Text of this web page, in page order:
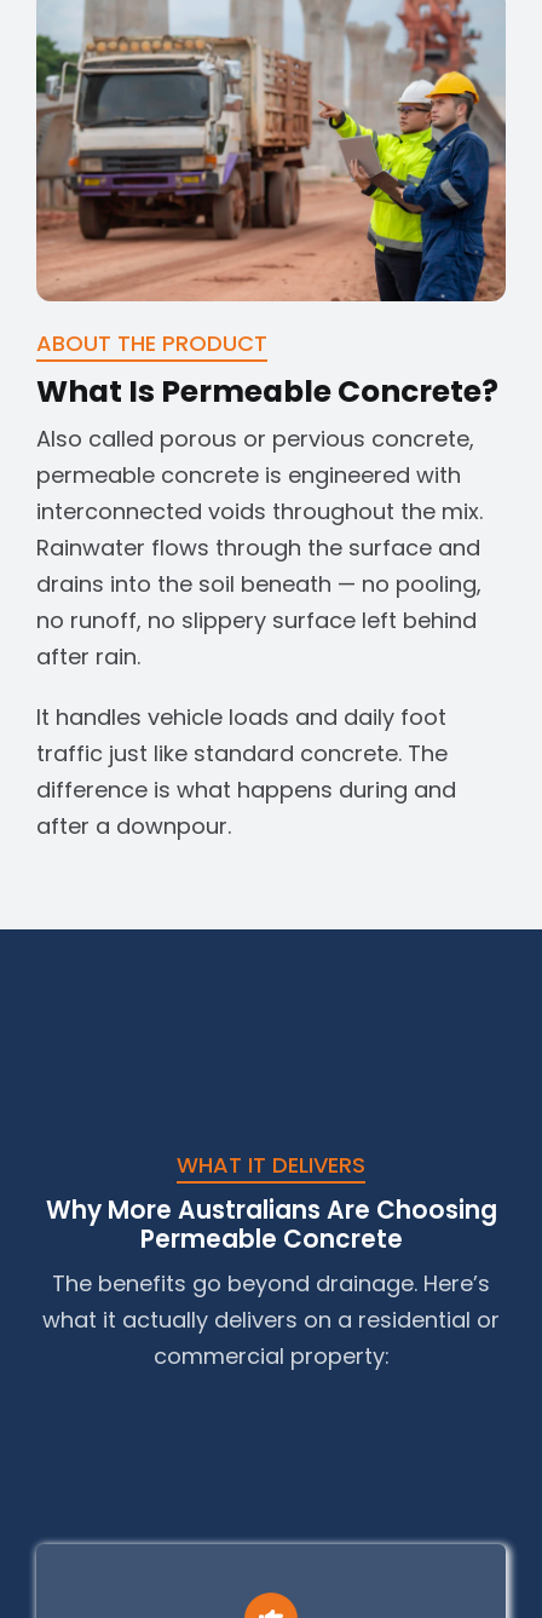
ABOUT THE PRODUCT
What Is Permeable Concrete?
Also called porous or pervious concrete,
permeable concrete is engineered with
interconnected voids throughout the mix.
Rainwater flows through the surface and
drains into the soil beneath — no pooling,
no runoff, no slippery surface left behind
after rain.
It handles vehicle loads and daily foot
traffic just like standard concrete. The
difference is what happens during and
after a downpour.
WHAT IT DELIVERS
Why More Australians Are Choosing
Permeable Concrete
The benefits go beyond drainage. Here’s
what it actually delivers on a residential or
commercial property: